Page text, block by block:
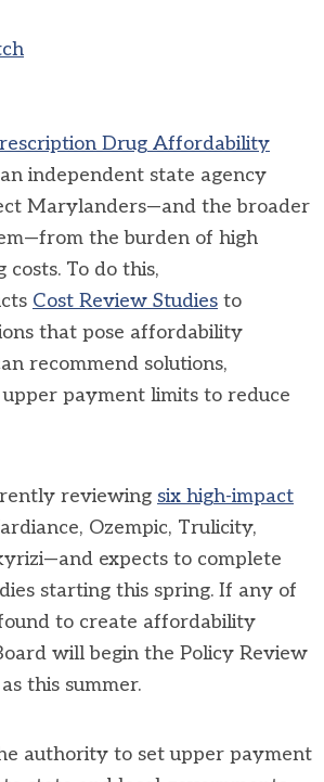
Drug Affordability
independent state agency
Marylanders—and the broader
the burden of high
To do this,
Cost Review Studies to
that pose affordability
recommend solutions,
upper payment limits to reduce
reviewing six high-impact
Ozempic, Trulicity,
expects to complete
starting this spring. If any of
to create affordability
will begin the Policy Review
this summer.
authority to set upper payment